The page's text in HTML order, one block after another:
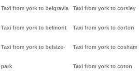
Taxi from york to belgravia
Taxi from york to belmont
Taxi from york to belsize-
park
Taxi from york to corsley
Taxi from york to corton
Taxi from york to cosham
Taxi from york to coton